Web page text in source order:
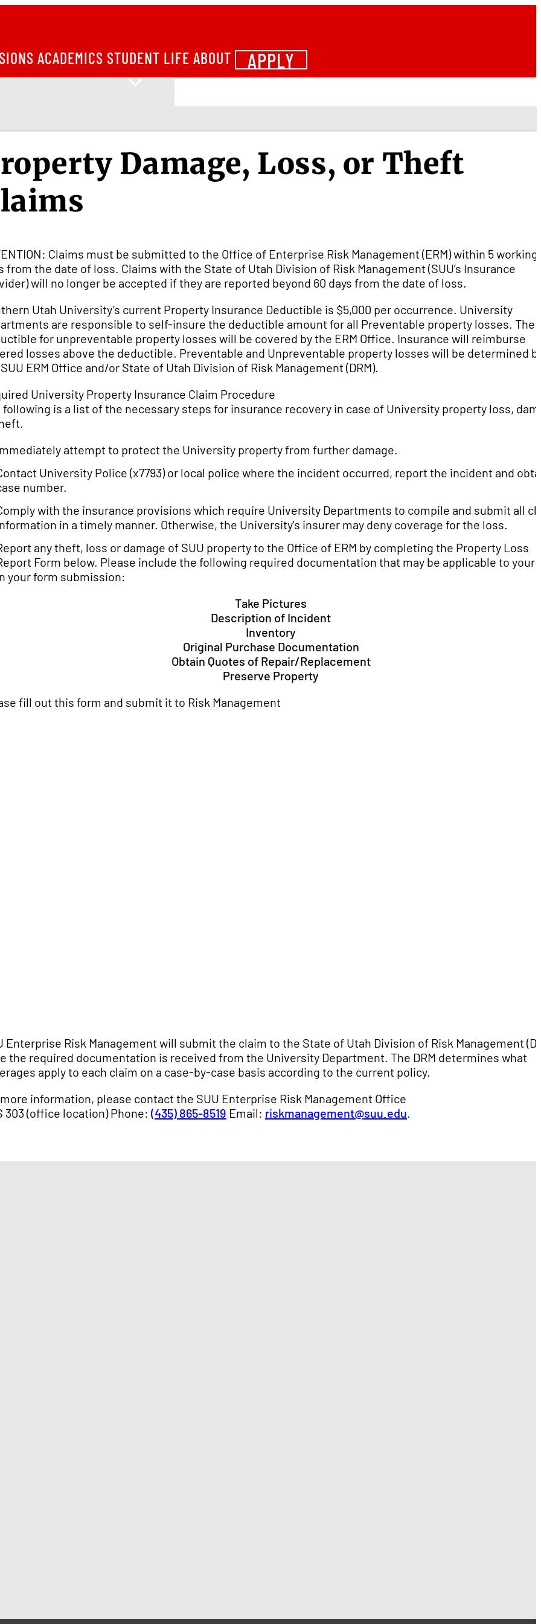
ACADEMICS STUDENT LIFE ABOUT APPLY
Damage, Loss, or Theft
Claims must be submitted to the Office of Enterprise Risk Management (ERM) within 5 working
from the date of loss. Claims with the State of Utah Division of Risk Management (SUU’s Insurance
will no longer be accepted if they are reported beyond 60 days from the date of loss.
Utah University’s current Property Insurance Deductible is $5,000 per occurrence. University
are responsible to self-insure the deductible amount for all Preventable property losses. The
for unpreventable property losses will be covered by the ERM Office. Insurance will reimburse
losses above the deductible. Preventable and Unpreventable property losses will be determined
ERM Office and/or State of Utah Division of Risk Management (DRM).
University Property Insurance Claim Procedure
following is a list of the necessary steps for insurance recovery in case of University property loss,
attempt to protect the University property from further damage.
University Police (x7793) or local police where the incident occurred, report the incident and
number.
with the insurance provisions which require University Departments to compile and submit all
in a timely manner. Otherwise, the University's insurer may deny coverage for the loss.
any theft, loss or damage of SUU property to the Office of ERM by completing the Property Loss
Form below. Please include the following required documentation that may be applicable to your
your form submission:
Take Pictures
Description of Incident
Inventory
Original Purchase Documentation
Obtain Quotes of Repair/Replacement
Preserve Property
fill out this form and submit it to Risk Management
Enterprise Risk Management will submit the claim to the State of Utah Division of Risk Management
the required documentation is received from the University Department. The DRM determines what
apply to each claim on a case-by-case basis according to the current policy.
information, please contact the SUU Enterprise Risk Management Office
303 (office location) Phone: (435) 865-8519 Email: riskmanagement@suu.edu.